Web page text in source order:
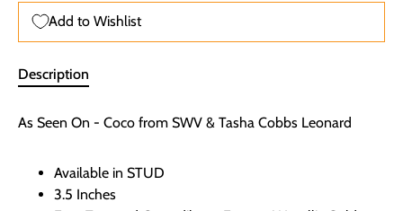
Add to Wishlist
Description
As Seen On - Coco from SWV & Tasha Cobbs Leonard
Available in STUD
3.5 Inches